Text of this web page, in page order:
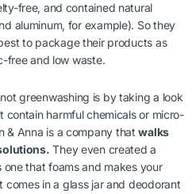
free, and contained natural
aluminum, for example). So they
to package their products as
free and low waste.
greenwashing is by taking a look
contain harmful chemicals or micro-
& Anna is a company thatwalks
They even created a
one that foams and makes your
comes in a glass jar and deodorant